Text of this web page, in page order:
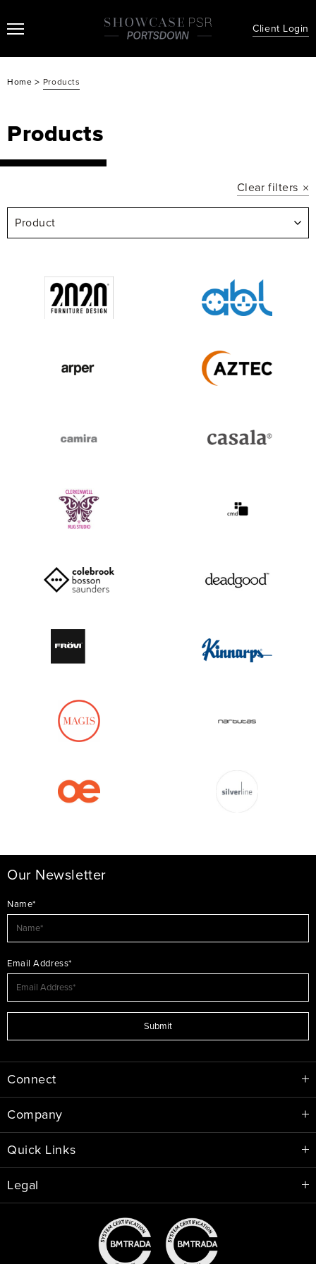
Client Login
Home > Products
Products
Clear filters
Product
Our Newsletter
Name*
Email Address*
Submit
Connect
Company
Quick Links
Legal